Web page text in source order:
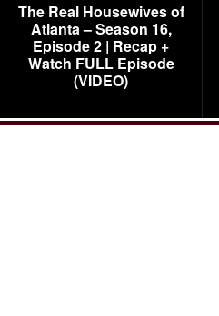
The Real Housewives of
Atlanta – Season 16,
Episode 2 | Recap +
Watch FULL Episode
(VIDEO)